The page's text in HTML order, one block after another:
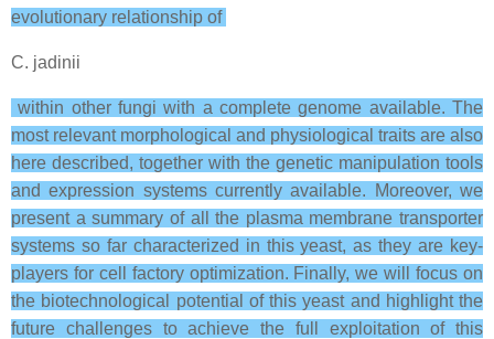
evolutionary relationship of
C. jadinii
within other fungi with a complete genome available. The
most relevant morphological and physiological traits are also
here described, together with the genetic manipulation tools
and expression systems currently available. Moreover, we
present a summary of all the plasma membrane transporter
systems so far characterized in this yeast, as they are key-
players for cell factory optimization. Finally, we will focus on
the biotechnological potential of this yeast and highlight the
future challenges to achieve the full exploitation of this